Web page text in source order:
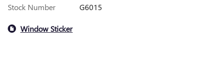
Stock Number
G6015
Window Sticker